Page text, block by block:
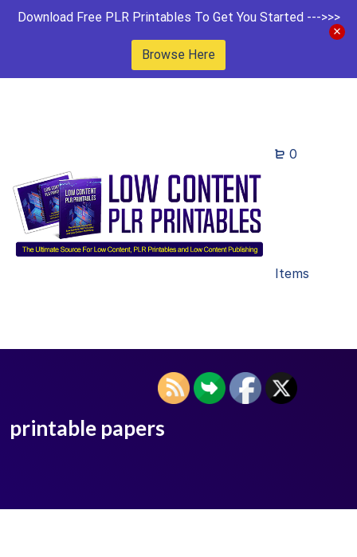
Download Free PLR Printables To Get You Started --->>>
Browse Here
0
Items
printable papers